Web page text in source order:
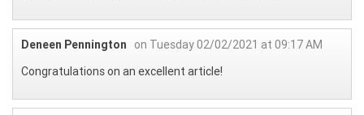
Deneen Pennington
on Tuesday 02/02/2021 at 09:17 AM
Congratulations on an excellent article!